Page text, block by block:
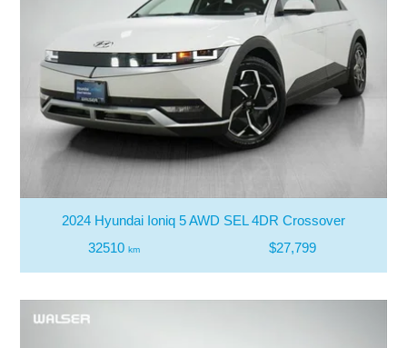
2024 Hyundai Ioniq 5 AWD SEL 4DR Crossover
32510km $27,799